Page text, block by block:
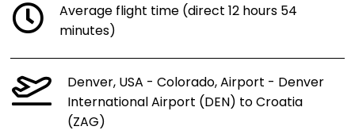
Average flight time (direct 12 hours 54
minutes)
Denver, USA - Colorado, Airport - Denver
International Airport (DEN) to Croatia
(ZAG)